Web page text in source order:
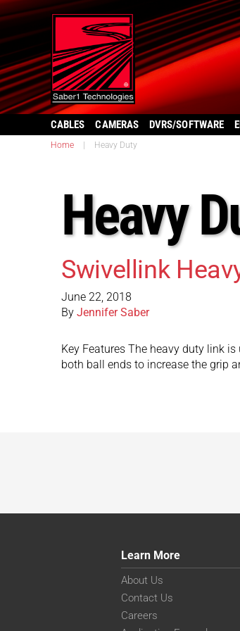
CABLES CAMERAS DVRS/SOFTWARE
Home Heavy Duty
Heavy
Swivellink
June 22, 2018
By Jennifer Saber
Key Features The heavy duty link
both ball ends to increase the grip
Learn More
About Us
Contact Us
Careers